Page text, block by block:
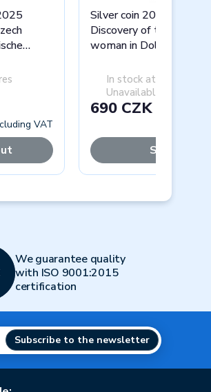
VAT
Silver coin 200 Kč 2025
Discovery of the statue
woman in Dolní
In stock at 0 stores
Unavailable
690 CZK
Sold out
We guarantee quality
with ISO 9001:2015
certification
Subscribe to the newsletter